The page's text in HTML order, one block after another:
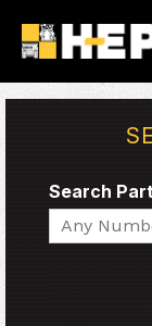
Search
Search